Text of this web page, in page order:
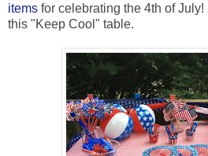
items for celebrating the 4th of
this "Keep Cool" table.